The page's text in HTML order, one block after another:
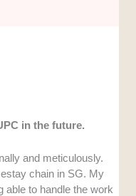
in the future.
and meticulously.
chain in SG. My
able to handle the work